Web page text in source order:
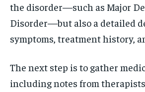
the disorder—such as Major
Disorder—but also a detailed
symptoms, treatment history,
The next step is to gather
including notes from